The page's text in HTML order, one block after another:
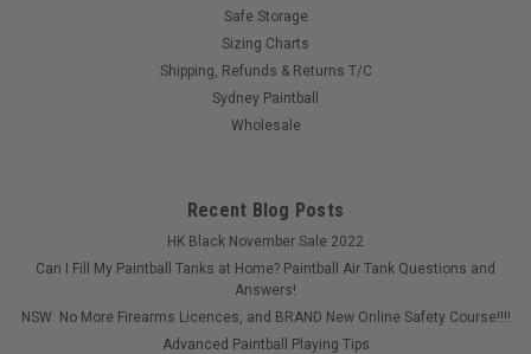
Safe Storage
Sizing Charts
Shipping, Refunds & Returns T/C
Sydney Paintball
Wholesale
Recent Blog Posts
HK Black November Sale 2022
Can I Fill My Paintball Tanks at Home? Paintball Air Tank Questions and
Answers!
NSW: No More Firearms Licences, and BRAND New Online Safety Course!!!!
Advanced Paintball Playing Tips